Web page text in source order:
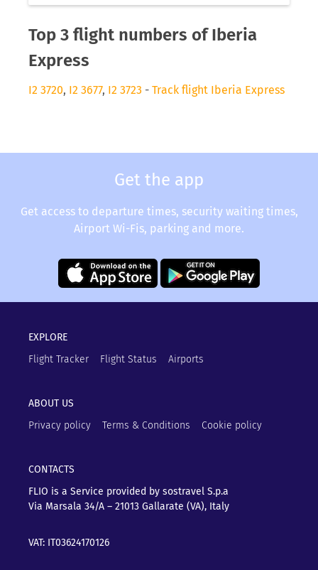
Top 3 flight numbers of Iberia
Express
I2 3720, I2 3677, I2 3723 - Track flight Iberia Express
Get the app
Get access to departure times, security waiting times,
Airport Wi-Fis, parking and more.
EXPLORE
Flight Tracker
Flight Status Airports
ABOUT US
Privacy policy
Terms & Conditions Cookie policy
CONTACTS
FLIO is a Service provided by sostravel S.p.a
Via Marsala 34/A – 21013 Gallarate (VA), Italy
VAT: IT03624170126